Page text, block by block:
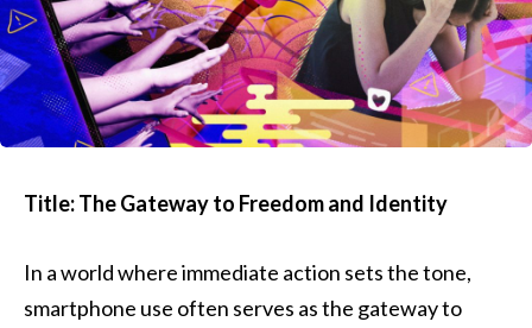
Title: The Gateway to Freedom and Identity
In a world where immediate action sets the tone,
smartphone use often serves as the gateway to